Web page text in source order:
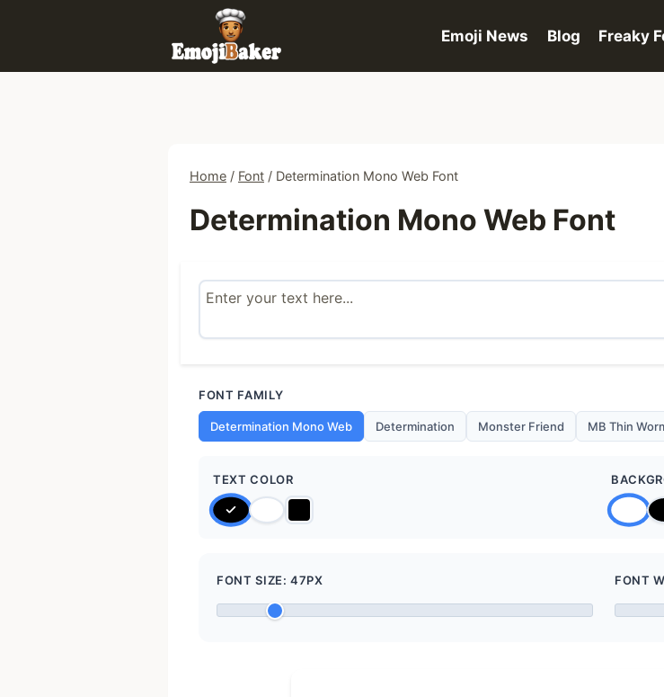
Emoji News Blog Freaky
Home / Font / Determination Mono Web Font
Determination Mono Web Font
FONT FAMILY
Determination Mono Web Determination Monster Friend MB Thin
TEXT COLOR
FONT SIZE:47PX FONT